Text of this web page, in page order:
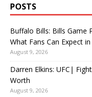
POSTS
Buffalo Bills: Bills Game
What Fans Can Expect
August 9, 2026
Darren Elkins: UFC|
Worth
August 9, 2026